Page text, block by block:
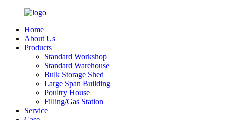
Home
About Us
Products
Standard Workshop
Standard Warehouse
Bulk Storage Shed
Large Span Building
Poultry House
Filling/Gas Station
Service